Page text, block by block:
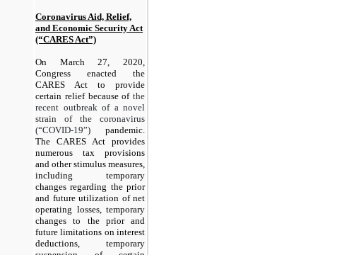
Coronavirus Aid, Relief,
and Economic Security Act
(“CARES Act”)
On March 27, 2020,
Congress enacted the
CARES Act to provide
certain relief because of the
recent outbreak of a novel
strain of the coronavirus
(“COVID-19”) pandemic.
The CARES Act provides
numerous tax provisions
and other stimulus measures,
including temporary
changes regarding the prior
and future utilization of net
operating losses, temporary
changes to the prior and
future limitations on interest
deductions, temporary